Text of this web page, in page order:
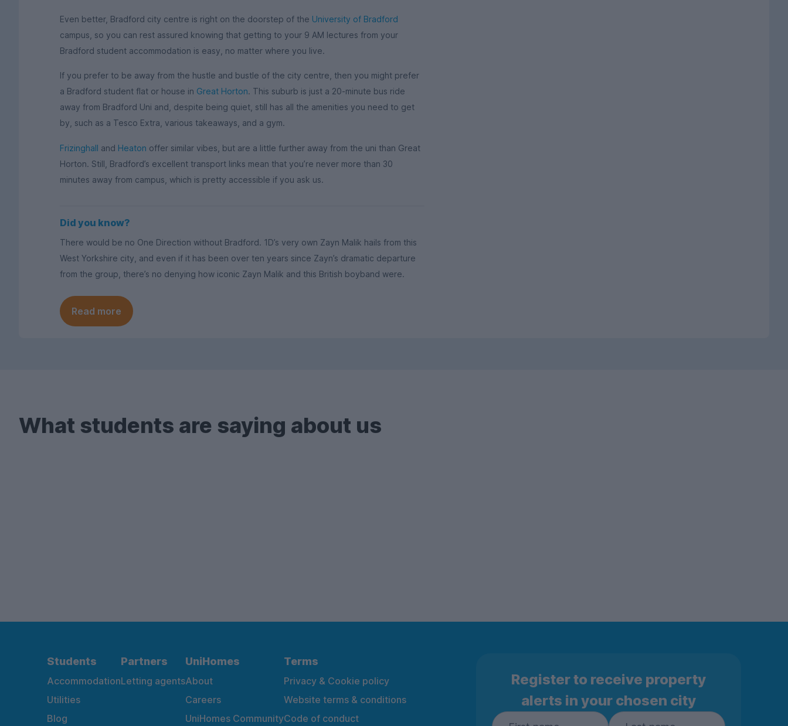
Even better, Bradford city centre is right on the doorstep of the University of Bradford
campus, so you can rest assured knowing that getting to your 9 AM lectures from your
Bradford student accommodation is easy, no matter where you live.
If you prefer to be away from the hustle and bustle of the city centre, then you might prefer
a Bradford student flat or house in Great Horton. This suburb is just a 20-minute bus ride
away from Bradford Uni and, despite being quiet, still has all the amenities you need to get
by, such as a Tesco Extra, various takeaways, and a gym.
Frizinghall and Heaton offer similar vibes, but are a little further away from the uni than Great
Horton. Still, Bradford’s excellent transport links mean that you’re never more than 30
minutes away from campus, which is pretty accessible if you ask us.
Did you know?
There would be no One Direction without Bradford. 1D’s very own Zayn Malik hails from this
West Yorkshire city, and even if it has been over ten years since Zayn’s dramatic departure
from the group, there’s no denying how iconic Zayn Malik and this British boyband were.
Read more
What students are saying about us
Students
Accommodation
Utilities
Blog
Partners
Letting agents
UniHomes
About
Careers
UniHomes Community
Terms
Privacy & Cookie policy
Website terms & conditions
Code of conduct
Register to receive property
alerts in your chosen city